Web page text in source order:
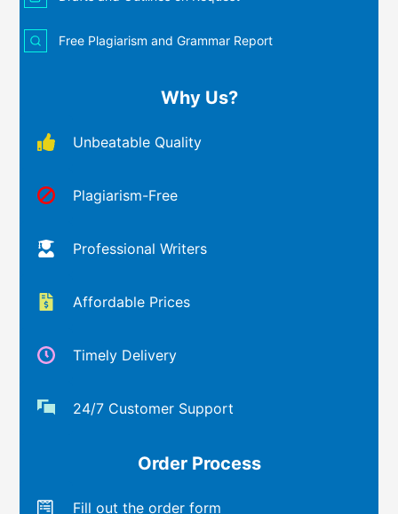
Free Plagiarism and Grammar Report
Why Us?
Unbeatable Quality
Plagiarism-Free
Professional Writers
Affordable Prices
Timely Delivery
24/7 Customer Support
Order Process
Fill out the order form